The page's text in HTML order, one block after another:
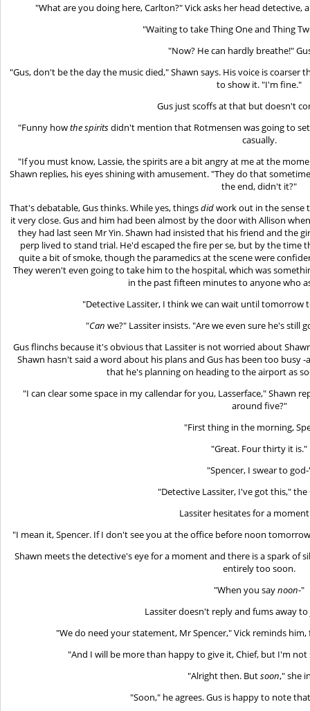
"What are you doing here, Carlton?" Vick asks her head
"Waiting to take Thing One and Thing
"Now? He can hardly breathe!"
"Gus, don't be the day the music died," Shawn says. His voice is
to show it. "I'm fine."
Gus just scoffs at that but doesn't
"Funny howthe spiritsdidn't mention that Rotmensen was going to
casually.
"If you must know, Lassie, the spirits are a bit angry at me at the
Shawn replies, his eyes shining with amusement. "They do that
the end, didn't it?"
That's debatable, Gus thinks. While yes, thingsdidwork out in the sense
it very close. Gus and him had been almost by the door with Allison
they had last seen Mr Yin. Shawn had insisted that his friend and the
perp lived to stand trial. He'd escaped the fire per se, but by the time
quite a bit of smoke, though the paramedics at the scene were
They weren't even going to take him to the hospital, which was
in the past fifteen minutes to anyone who
"Detective Lassiter, I think we can wait until tomorrow
"Can we?" Lassiter insists. "Are we even sure he's still
Gus flinchs because it's obvious that Lassiter is not worried about
Shawn hasn't said a word about his plans and Gus has been too busy
that he's planning on heading to the airport as
"I can clear some space in my callendar for you, Lasserface," Shawn
around five?"
"First thing in the morning,
"Great. Four thirty it is."
"Spencer, I swear to
"Detective Lassiter, I've got this," the
Lassiter hesitates for a
"I mean it, Spencer. If I don't see you at the office before noon
Shawn meets the detective's eye for a moment and there is a spark of
entirely too soon.
"When you saynoon-"
Lassiter doesn't reply and fums away
"We do need your statement, Mr Spencer," Vick reminds
"And I will be more than happy to give it, Chief, but I'm
"Alright then. Butsoon," she
"Soon," he agrees. Gus is happy to note